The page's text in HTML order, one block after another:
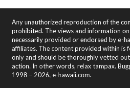
Any unauthorized reproduction of the
prohibited. The views and information
necessarily provided or endorsed by e-
affiliates. The content provided within is
only and should be thoroughly vetted
action. In other words, relax tampax.
1998 – 2026, e-hawaii.com.